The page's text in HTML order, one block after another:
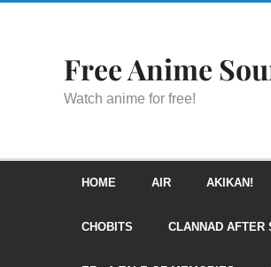
Free Anime
Watch anime for free!
HOME AIR AKIKAN!
CHOBITS CLANNAD AFTER